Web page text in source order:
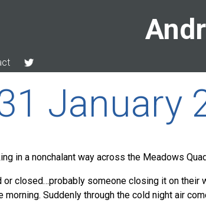
January
in a nonchalant way across the Meadows
closed…probably someone closing it on their
Suddenly through the cold night air